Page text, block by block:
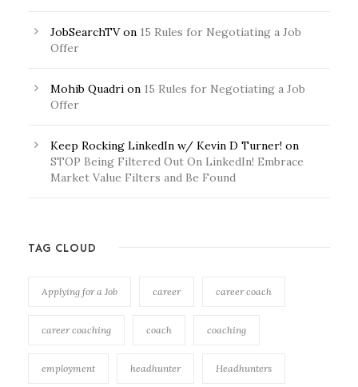
JobSearchTVon 15 Rules for Negotiating a Job
Offer
Mohib Quadri on 15 Rules for Negotiating a Job
Offer
Keep Rocking LinkedIn w/ Kevin D Turner! on
STOP Being Filtered Out On LinkedIn! Embrace
Market Value Filters and Be Found
TAG CLOUD
Applying for a Job career career coach
career coaching coach coaching
employment headhunter Headhunters